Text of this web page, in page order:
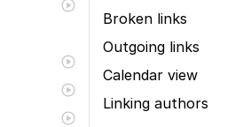
Broken links
Outgoing links
Calendar view
Linking authors